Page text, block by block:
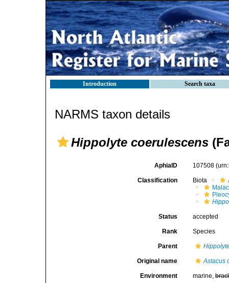
Introduction Search taxa
NARMS taxon details
Hippolyte coerulescens
AphiaID 107508
Classification Biota
Status accepted
Rank Species
Parent
Original name Astacus
Environment marine,